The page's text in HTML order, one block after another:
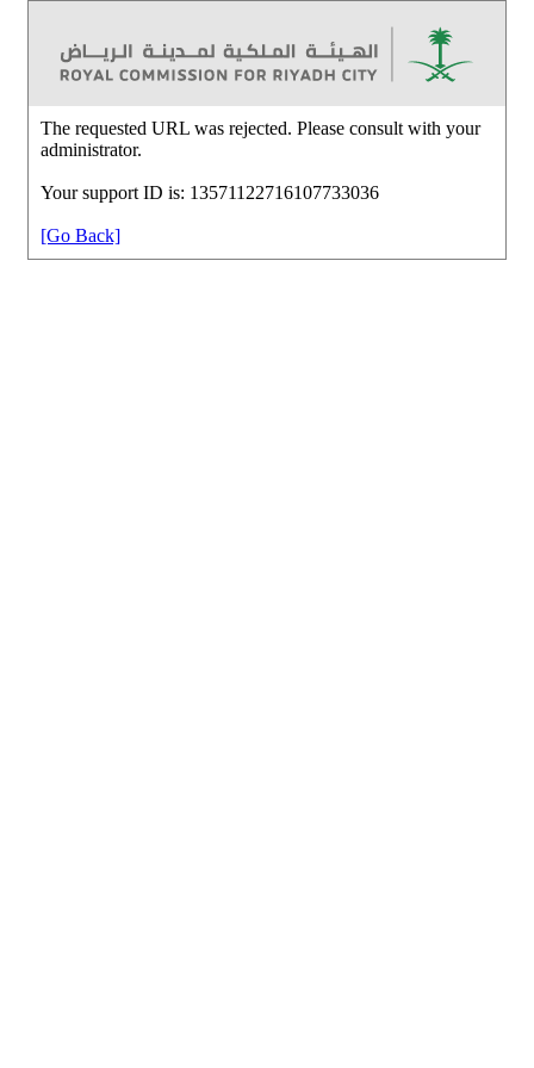
The requested URL was rejected. Please consult with your
administrator.
Your support ID is: 13571122716107733036
[Go Back]